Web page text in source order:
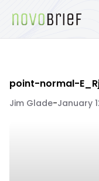
point-normal-
Jim Glade-January